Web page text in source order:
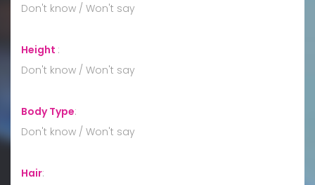
Don't know / Won't say
Height :
Don't know / Won't say
Body Type:
Don't know / Won't say
Hair: